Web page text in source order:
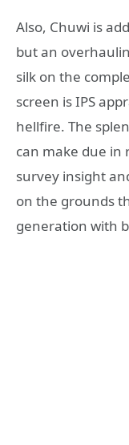
Also, Chuwi is
but an
silk on the
screen is IPS
hellfire. The
can make due in
survey insight
on the grounds
generation with